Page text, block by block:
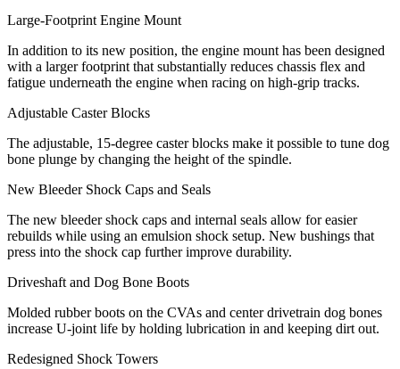
Large-Footprint Engine Mount
In addition to its new position, the engine mount has been designed
with a larger footprint that substantially reduces chassis flex and
fatigue underneath the engine when racing on high-grip tracks.
Adjustable Caster Blocks
The adjustable, 15-degree caster blocks make it possible to tune dog
bone plunge by changing the height of the spindle.
New Bleeder Shock Caps and Seals
The new bleeder shock caps and internal seals allow for easier
rebuilds while using an emulsion shock setup. New bushings that
press into the shock cap further improve durability.
Driveshaft and Dog Bone Boots
Molded rubber boots on the CVAs and center drivetrain dog bones
increase U-joint life by holding lubrication in and keeping dirt out.
Redesigned Shock Towers